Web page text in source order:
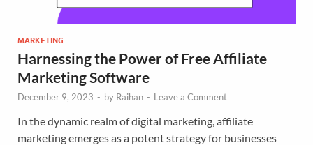
MARKETING
Harnessing the Power of Free Affiliate
Marketing Software
December 9, 2023 - by Raihan - Leave a Comment
In the dynamic realm of digital marketing, affiliate
marketing emerges as a potent strategy for businesses